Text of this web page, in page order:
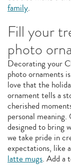
family.
Fill your
photo
Decorating your
photo ornaments
love that the
ornament tells a
cherished
personal
designed to bring
we take pride in
expectations, like
latte mugs. Add a